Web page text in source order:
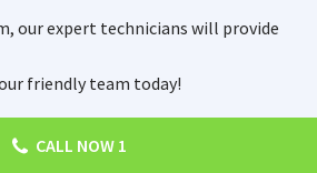
our expert technicians will provide
friendly team today!
CALL NOW 1